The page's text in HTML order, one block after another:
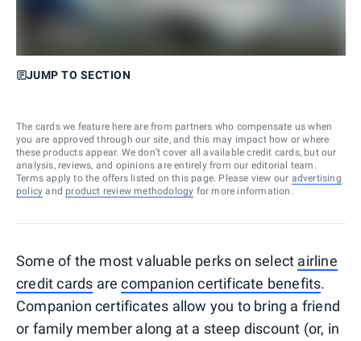
JUMP TO SECTION
The cards we feature here are from partners who compensate us when
you are approved through our site, and this may impact how or where
these products appear. We don’t cover all available credit cards, but our
analysis, reviews, and opinions are entirely from our editorial team.
Terms apply to the offers listed on this page. Please view our advertising
policy and product review methodology for more information.
Some of the most valuable perks on select airline
credit cards arecompanion certificate benefits.
Companion certificates allow you to bring a friend
or family member along at a steep discount (or, in